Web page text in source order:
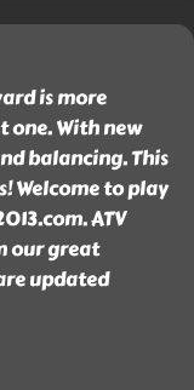
is more
With new
balancing. This
Welcome to play
ATV
our great
updated